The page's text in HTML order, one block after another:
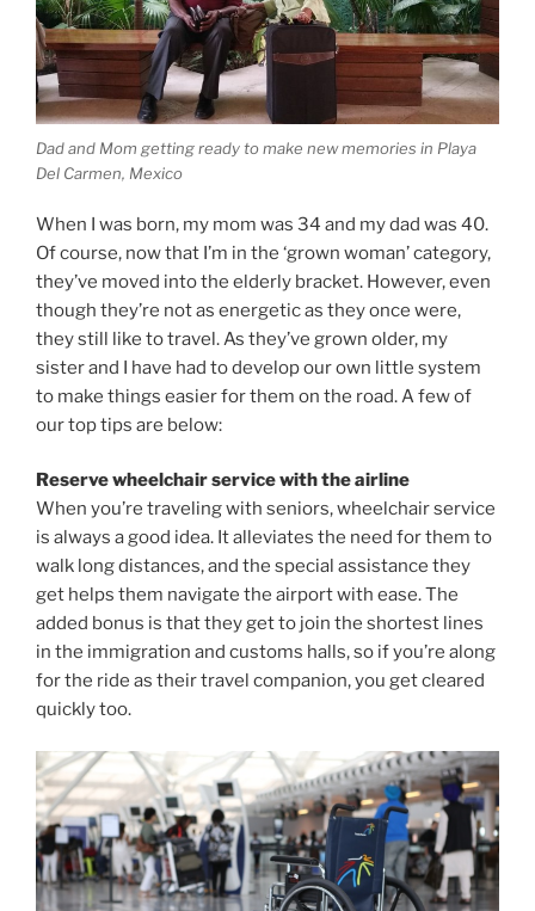
Dad and Mom getting ready to make new memories in Playa
Del Carmen, Mexico
When I was born, my mom was 34 and my dad was 40.
Of course, now that I’m in the ‘grown woman’ category,
they’ve moved into the elderly bracket. However, even
though they’re not as energetic as they once were,
they still like to travel. As they’ve grown older, my
sister and I have had to develop our own little system
to make things easier for them on the road. A few of
our top tips are below:
Reserve wheelchair service with the airline
When you’re traveling with seniors, wheelchair service
is always a good idea. It alleviates the need for them to
walk long distances, and the special assistance they
get helps them navigate the airport with ease. The
added bonus is that they get to join the shortest lines
in the immigration and customs halls, so if you’re along
for the ride as their travel companion, you get cleared
quickly too.